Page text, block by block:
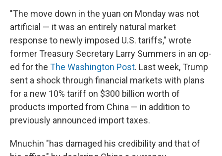
"The move down in the yuan on Monday was not
artificial — it was an entirely natural market
response to newly imposed U.S. tariffs," wrote
former Treasury Secretary Larry Summers in an op-
ed for the The Washington Post. Last week, Trump
sent a shock through financial markets with plans
for a new 10% tariff on $300 billion worth of
products imported from China — in addition to
previously announced import taxes.
Mnuchin "has damaged his credibility and that of